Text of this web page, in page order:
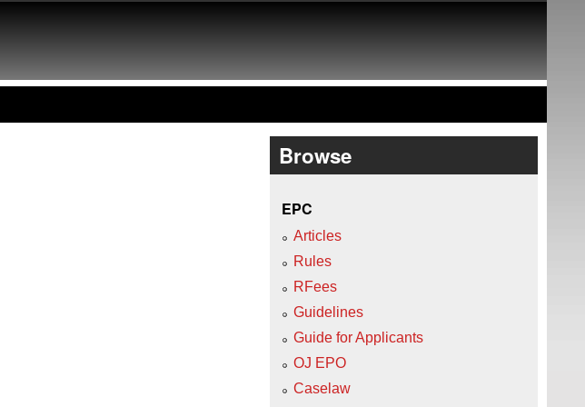
Browse
EPC
Articles
Rules
RFees
Guidelines
Guide for Applicants
OJ EPO
Caselaw